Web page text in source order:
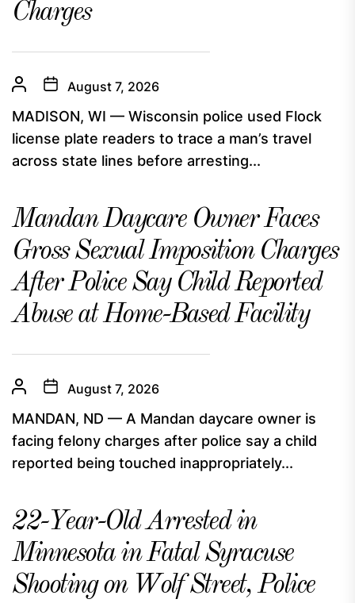
Charges
August 7, 2026
MADISON, WI — Wisconsin police used Flock
license plate readers to trace a man’s travel
across state lines before arresting...
Mandan Daycare Owner Faces
Gross Sexual Imposition Charges
After Police Say Child Reported
Abuse at Home-Based Facility
August 7, 2026
MANDAN, ND — A Mandan daycare owner is
facing felony charges after police say a child
reported being touched inappropriately...
22-Year-Old Arrested in
Minnesota in Fatal Syracuse
Shooting on Wolf Street, Police